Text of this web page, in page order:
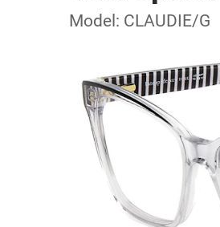
Model: CLAUDIE/G